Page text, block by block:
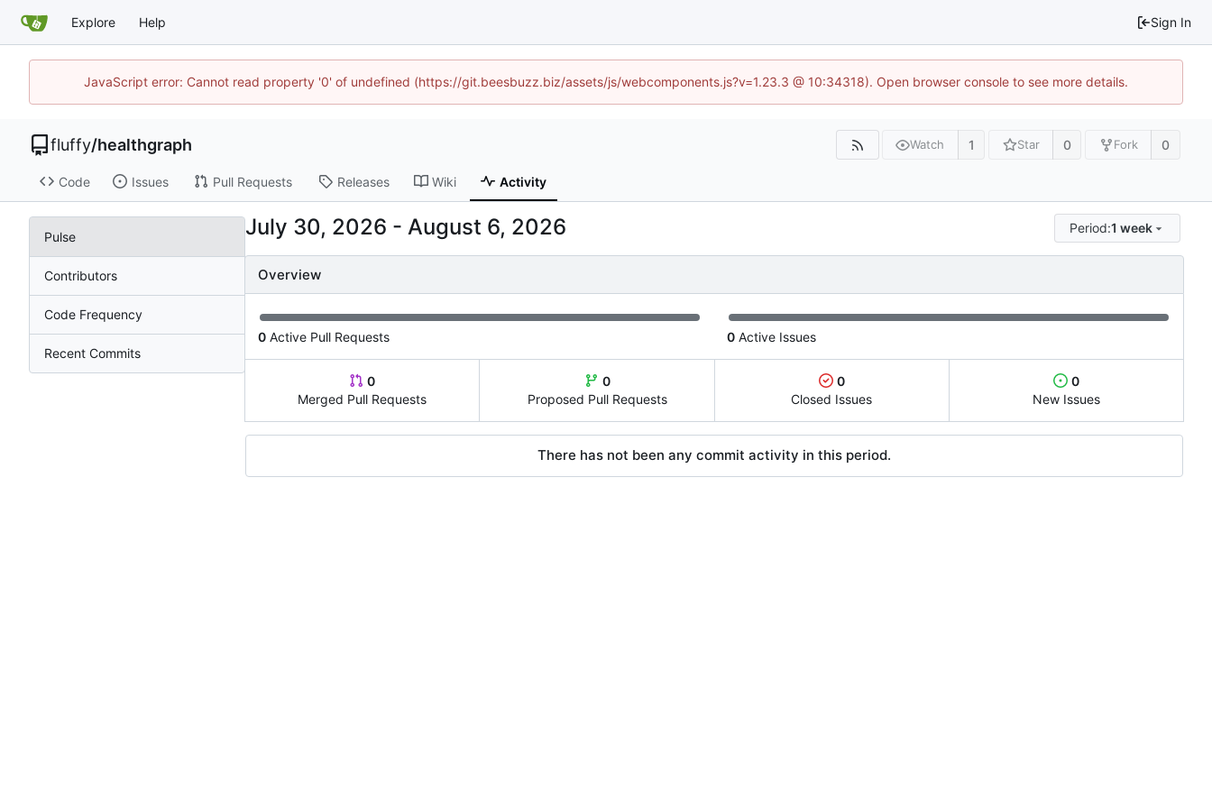
Explore Help Sign In
JavaScript error: Cannot read property '0' of undefined (https://git.beesbuzz.biz/assets/js/webcomponents.js?v=1.23.3 @ 10:34318). Open browser console to see more details.
fluffy/healthgraph Watch 1 Star 0 Fork 0
Code Issues Pull Requests Releases Wiki Activity
Pulse
Contributors
Code Frequency
Recent Commits
- Period:1 week
Overview
0 Active Pull Requests 0 Active Issues
0
Merged Pull Requests
0
Proposed Pull Requests
0
Closed Issues
0
New Issues
There has not been any commit activity in this period.